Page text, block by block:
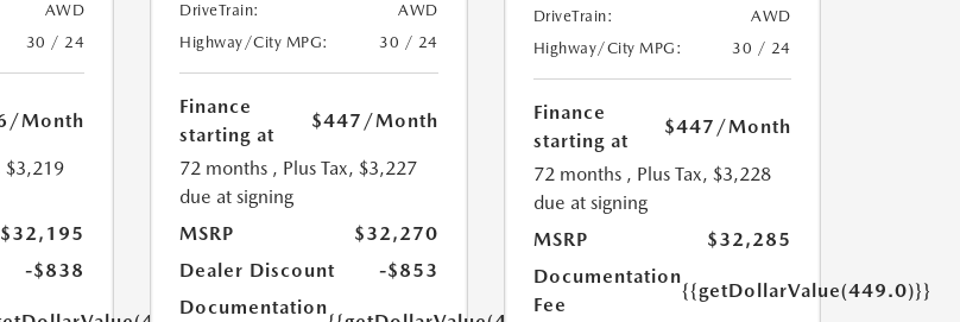
AWD
30 / 24
/Month
$3,219
$32,195
-$838
DriveTrain:
AWD
Highway/City MPG:
30 / 24
Finance
starting at
$447 /Month
72 months , Plus Tax, $3,227
due at signing
MSRP
$32,270
Dealer Discount
-$853
Documentation
DriveTrain:
AWD
Highway/City MPG:
30 / 24
Finance
starting at
$447 /Month
72 months , Plus Tax, $3,228
due at signing
MSRP
$32,285
Documentation
Fee
{{getDollarValue(449.0)}}